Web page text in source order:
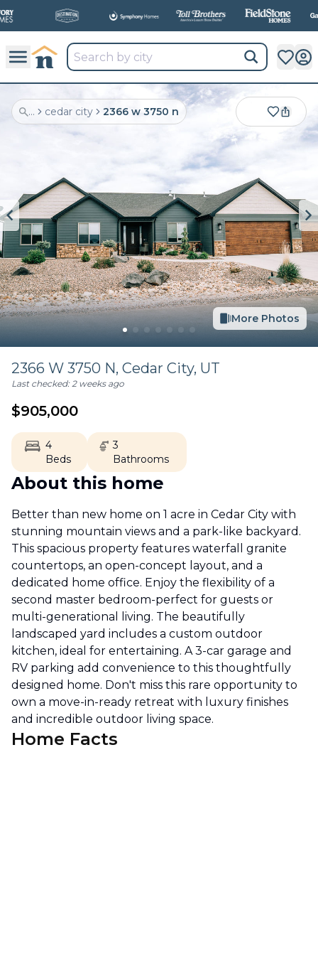
... cedar city 2366 w 3750 n
More Photos
2366 W 3750 N, Cedar City, UT
Last checked:2 weeks ago
$905,000
4
Beds
3
Bathrooms
About this home
Better than new home on 1 acre in Cedar City with
stunning mountain views and a park-like backyard.
This spacious property features waterfall granite
countertops, an open-concept layout, and a
dedicated home office. Enjoy the flexibility of a
second master bedroom-perfect for guests or
multi-generational living. The beautifully
landscaped yard includes a custom outdoor
kitchen, ideal for entertaining. A 3-car garage and
RV parking add convenience to this thoughtfully
designed home. Don't miss this rare opportunity to
own a move-in-ready retreat with luxury finishes
and incredible outdoor living space.
Home Facts